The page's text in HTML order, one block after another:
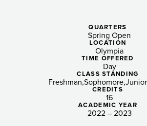
Psychologist
QUARTERS
Spring Open
LOCATION
Olympia
TIME OFFERED
Day
CLASS STANDING
Freshman SophomoreJunior
CREDITS
16
ACADEMIC YEAR
2022 – 2023